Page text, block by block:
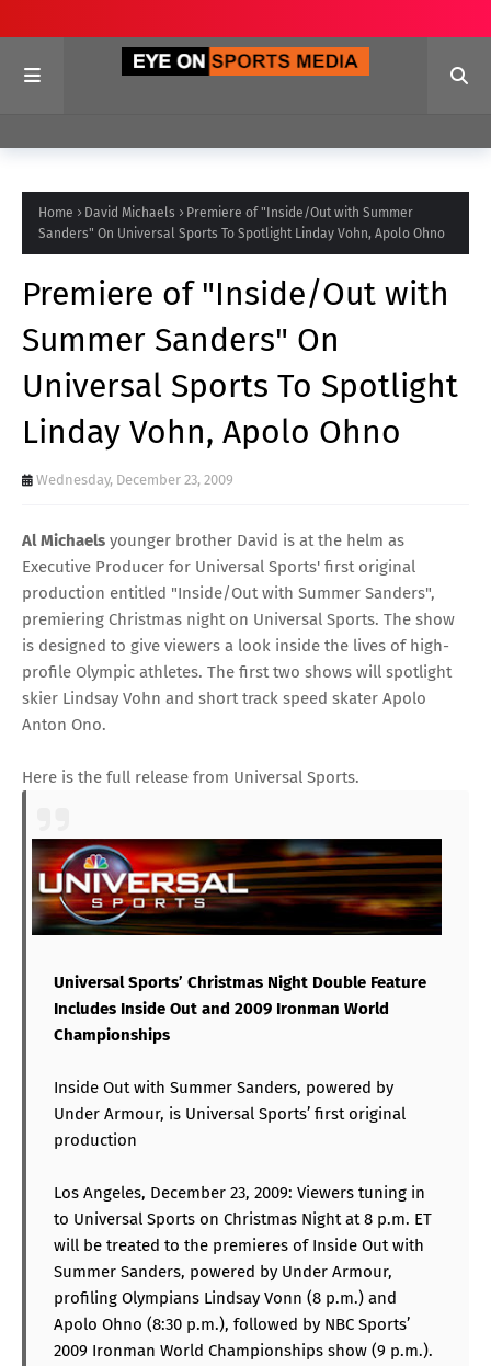
Home David Michaels
Premiere of "Inside/Out with Summer
Sanders" On Universal Sports To Spotlight Linday Vohn, Apolo Ohno
Premiere of "Inside/Out with
Summer Sanders" On
Universal Sports To Spotlight
Linday Vohn, Apolo Ohno
Wednesday, December 23, 2009
Al Michaels younger brother David is at the helm as
Executive Producer for Universal Sports' first original
production entitled "Inside/Out with Summer Sanders",
premiering Christmas night on Universal Sports. The show
is designed to give viewers a look inside the lives of high-
profile Olympic athletes. The first two shows will spotlight
skier Lindsay Vohn and short track speed skater Apolo
Anton Ono.
Here is the full release from Universal Sports.
Universal Sports’ Christmas Night Double Feature
Includes Inside Out and 2009 Ironman World
Championships
Inside Out with Summer Sanders, powered by
Under Armour, is Universal Sports’ first original
production
Los Angeles, December 23, 2009: Viewers tuning in
to Universal Sports on Christmas Night at 8 p.m. ET
will be treated to the premieres of Inside Out with
Summer Sanders, powered by Under Armour,
profiling Olympians Lindsay Vonn (8 p.m.) and
Apolo Ohno (8:30 p.m.), followed by NBC Sports’
2009 Ironman World Championships show (9 p.m.).